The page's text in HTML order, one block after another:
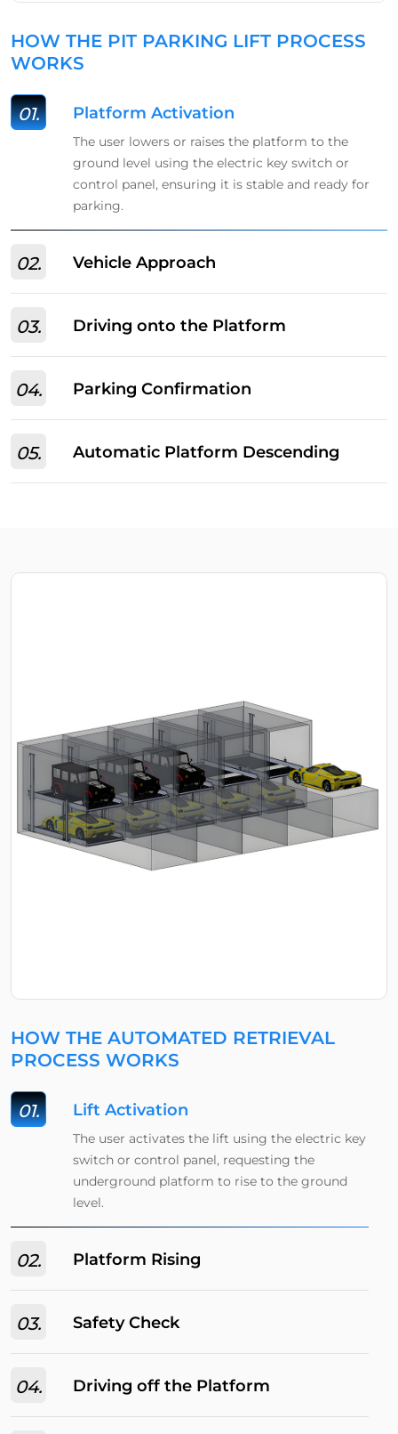
HOW THE PIT PARKING LIFT PROCESS
WORKS
01. Platform Activation
The user lowers or raises the platform to the
ground level using the electric key switch or
control panel, ensuring it is stable and ready for
parking.
02. Vehicle Approach
03. Driving onto the Platform
04. Parking Confirmation
05. Automatic Platform Descending
HOW THE AUTOMATED RETRIEVAL
PROCESS WORKS
01. Lift Activation
The user activates the lift using the electric key
switch or control panel, requesting the
underground platform to rise to the ground
level.​
02. Platform Rising
03. Safety Check
04. Driving off the Platform